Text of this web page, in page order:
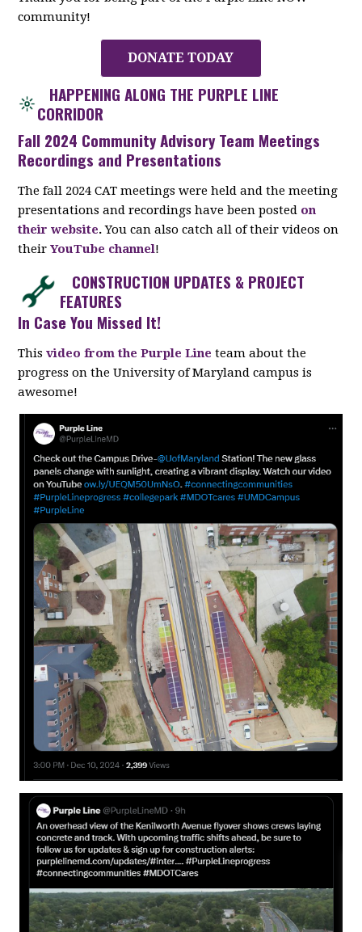
community!
DONATE TODAY
HAPPENING ALONG THE PURPLE LINE
CORRIDOR
Fall 2024 Community Advisory Team Meetings
Recordings and Presentations
The fall 2024 CAT meetings were held and the meeting
presentations and recordings have been posted on
their website.You can also catch all of their videos on
theirYouTube channel!
CONSTRUCTION UPDATES & PROJECT
FEATURES
In Case You Missed It!
Thisvideo from the Purple Line team about the
progress on the University of Maryland campus is
awesome!